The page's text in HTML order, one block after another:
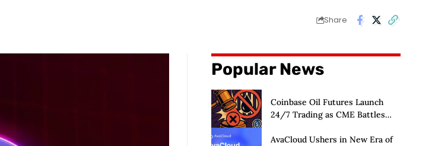
Share
Popular News
Coinbase Oil Futures Launch
24/7 Trading as CME Battles
AvaCloud Ushers in New Era of